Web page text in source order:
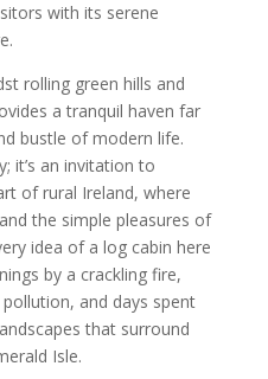
with its serene
rolling green hills and
a tranquil haven far
bustle of modern life.
it’s an invitation to
of rural Ireland, where
the simple pleasures of
idea of a log cabin here
by a crackling fire,
and days spent
that surround
Isle.